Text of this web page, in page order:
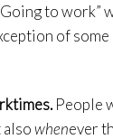
to work”
of
People
whenever